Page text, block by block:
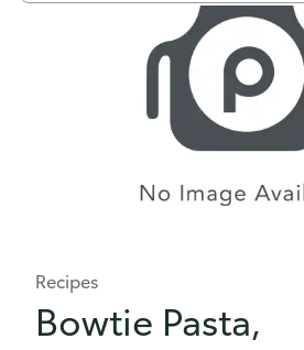
Recipes
Bowtie Pasta,